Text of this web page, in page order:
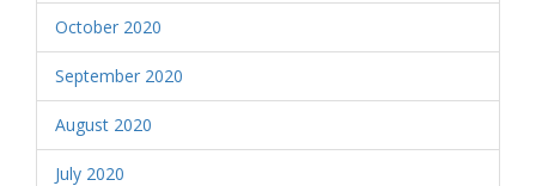
October 2020
September 2020
August 2020
July 2020